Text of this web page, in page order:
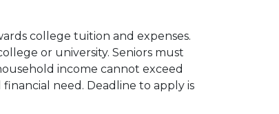
college tuition and expenses.
or university. Seniors must
income cannot exceed
need. Deadline to apply is